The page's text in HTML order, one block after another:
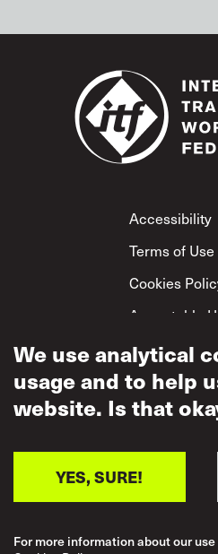
Footer
Accessibility
Terms of Use
Cookies
Acceptable
Privacy
Mutual
Policy
We use analytical
usage and to help
website. Is that
YES, SURE!
For more information about our